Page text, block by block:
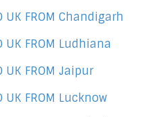
UK FROM Chandigarh
UK FROM Ludhiana
UK FROM Jaipur
UK FROM Lucknow